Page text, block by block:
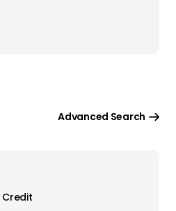
Advanced Search